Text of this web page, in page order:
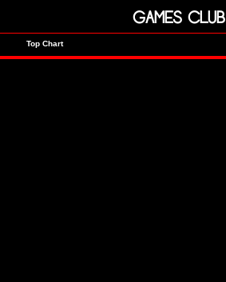
Top Chart
GAMES CLUB